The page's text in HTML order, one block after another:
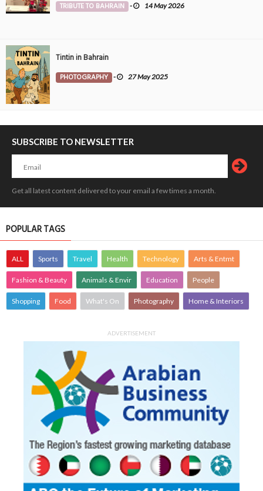
TRIBUTE TO BAHRAIN - 14 May 2026
Tintin in Bahrain
PHOTOGRAPHY - 27 May 2025
SUBSCRIBE TO NEWSLETTER
Get all latest content delivered to your email a few times a month.
POPULAR TAGS
ALL Sports Travel Health Technology Arts & Entmt
Fashion & Beauty Animals & Envir Education People
Shopping Food What's On Photography Home & Interiors
ADVERTISEMENT